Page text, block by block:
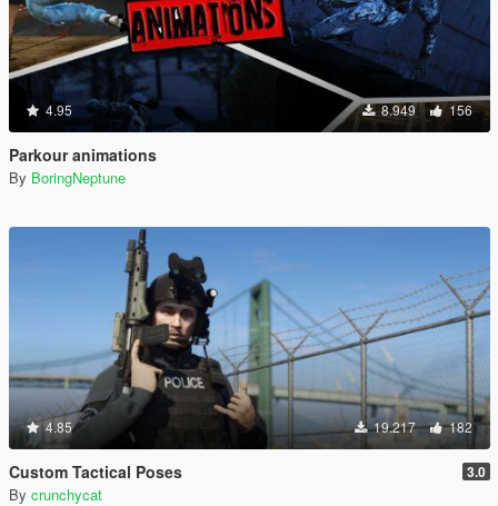
4.95 8.949 156
Parkour animations
By BoringNeptune
4.85 19.217 182
Custom Tactical Poses 3.0
By crunchycat